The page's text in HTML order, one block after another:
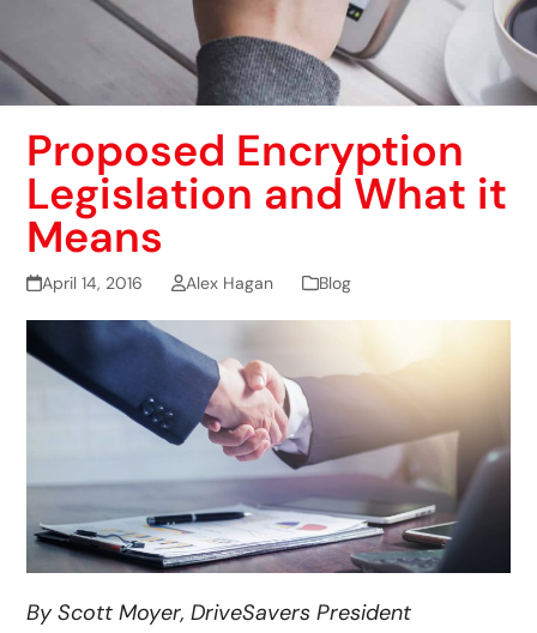
Proposed Encryption
Legislation and What it
Means
April 14, 2016 Alex Hagan Blog
By Scott Moyer, DriveSavers President